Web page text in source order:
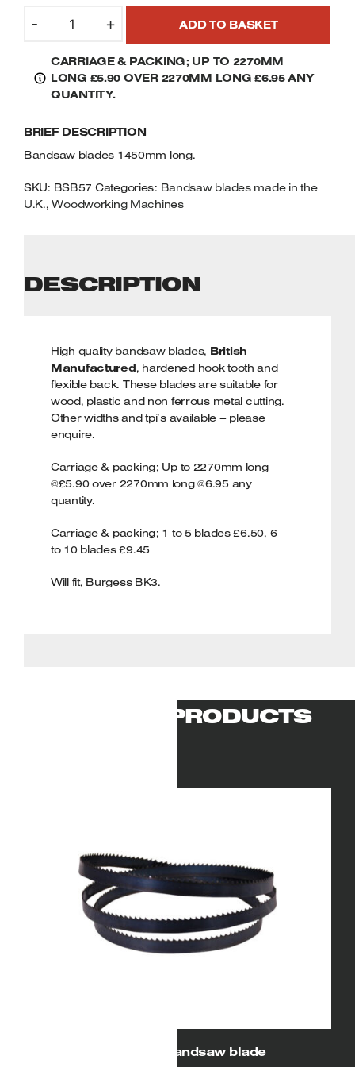
-
(1450MM)
BLADES
QUANTITY
+ ADD TO BASKET
CARRIAGE & PACKING; UP TO 2270MM
LONG £5.90 OVER 2270MM LONG £6.95 ANY
QUANTITY.
BRIEF DESCRIPTION
Bandsaw blades 1450mm long.
SKU: BSB57 Categories: Bandsaw blades made in the
U.K.,Woodworking Machines
DESCRIPTION
High quality bandsaw blades, British
Manufactured, hardened hook tooth and
flexible back. These blades are suitable for
wood, plastic and non ferrous metal cutting.
Other widths and tpi’s available – please
enquire.
Carriage & packing; Up to 2270mm long
@£5.90 over 2270mm long @6.95 any
quantity.
Carriage & packing; 1 to 5 blades £6.50, 6
to 10 blades £9.45
Will fit, Burgess BK3.
RELATED PRODUCTS
104″ (2640) Bandsaw blade
Belt Driven Air Compressors
Mortise Machines
Plunge Saws